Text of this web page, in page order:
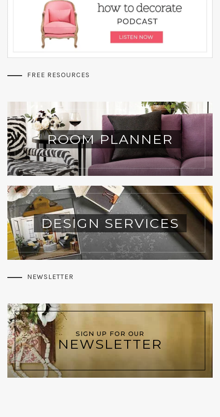
FREE RESOURCES
ROOM PLANNER
DESIGN SERVICES
NEWSLETTER
SIGN UP FOR OUR
NEWSLETTER